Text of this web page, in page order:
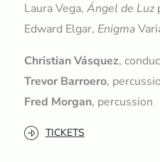
Laura Vega, Ángel de Luz
Edward Elgar, Enigma
Christian Vásquez,
Trevor Barroero,
Fred Morgan, percussion
TICKETS